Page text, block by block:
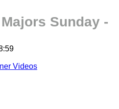
Sunday -
Videos